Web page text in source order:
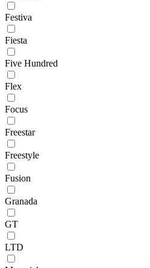
Festiva
Fiesta
Five Hundred
Flex
Focus
Freestar
Freestyle
Fusion
Granada
GT
LTD